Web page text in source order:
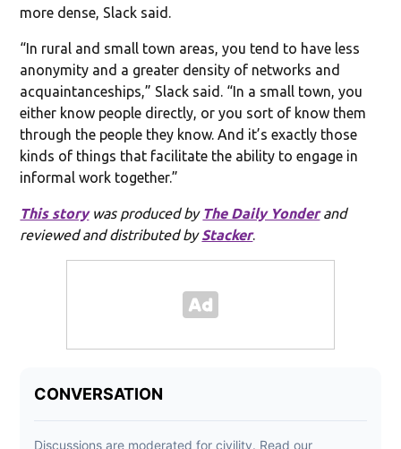
more dense, Slack said.
“In rural and small town areas, you tend to have less
anonymity and a greater density of networks and
acquaintanceships,” Slack said. “In a small town, you
either know people directly, or you sort of know them
through the people they know. And it’s exactly those
kinds of things that facilitate the ability to engage in
informal work together.”
This storywas produced by The Daily Yonderand
reviewed and distributed byStacker.